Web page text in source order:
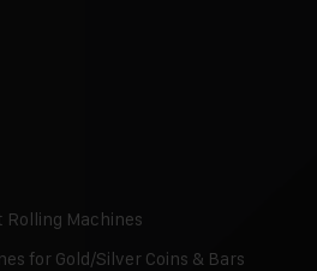
Rolling Machines
for Gold/Silver Coins & Bars